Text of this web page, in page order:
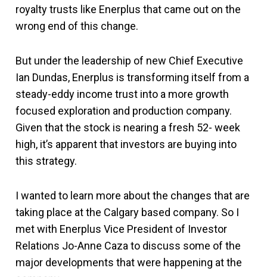
royalty trusts like Enerplus that came out on the
wrong end of this change.
But under the leadership of new Chief Executive
Ian Dundas, Enerplus is transforming itself from a
steady-eddy income trust into a more growth
focused exploration and production company.
Given that the stock is nearing a fresh 52- week
high, it’s apparent that investors are buying into
this strategy.
I wanted to learn more about the changes that are
taking place at the Calgary based company. So I
met with Enerplus Vice President of Investor
Relations Jo-Anne Caza to discuss some of the
major developments that were happening at the